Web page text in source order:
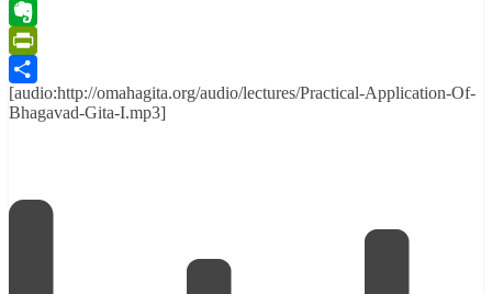
Gmail
Evernote
PrintFriendly
Share
[audio:http://omahagita.org/audio/lectures/Practical-Application-Of-
Bhagavad-Gita-I.mp3]